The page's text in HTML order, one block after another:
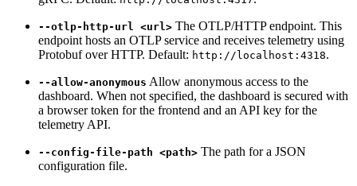
--otlp-http-url <url> The OTLP/HTTP endpoint. This
endpoint hosts an OTLP service and receives telemetry using
Protobuf over HTTP. Default: http://localhost:4318.
--allow-anonymous Allow anonymous access to the
dashboard. When not specified, the dashboard is secured with
a browser token for the frontend and an API key for the
telemetry API.
--config-file-path <path> The path for a JSON
configuration file.